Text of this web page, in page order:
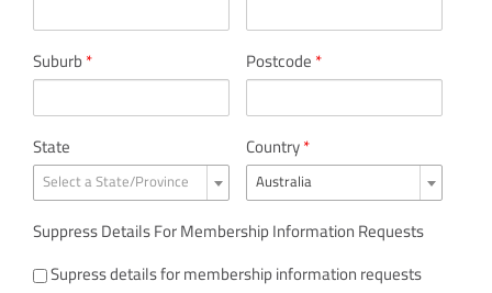
Suburb* Postcode*
State
Select a State/Province
Country*
Australia
Suppress Details For Membership Information Requests
Supress details for membership information requests